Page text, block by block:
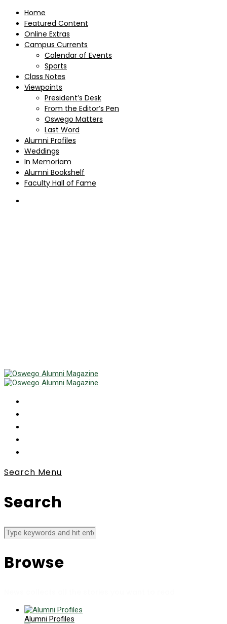
Home
Featured Content
Online Extras
Campus Currents
Calendar of Events
Sports
Class Notes
Viewpoints
President’s Desk
From the Editor’s Pen
Oswego Matters
Last Word
Alumni Profiles
Weddings
In Memoriam
Alumni Bookshelf
Faculty Hall of Fame
Search Menu
Search
Browse
Alumni Profiles